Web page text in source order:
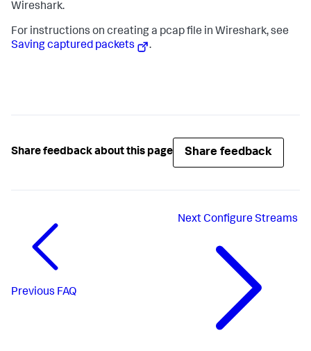
Wireshark.
For instructions on creating a pcap file in Wireshark, see
Saving captured packets
.
Share feedback about this page Share feedback
Previous FAQ
NextConfigure Streams